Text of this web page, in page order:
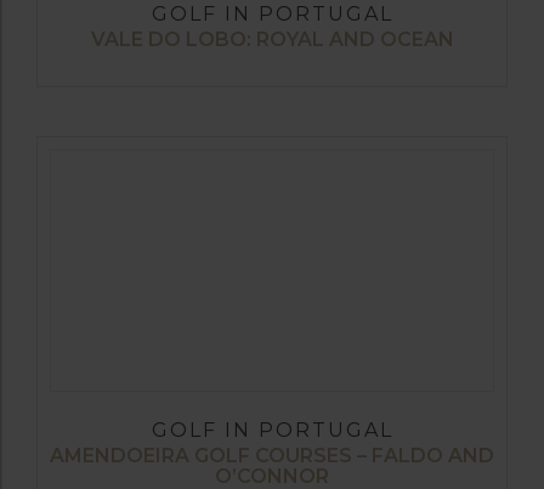
GOLF IN PORTUGAL
VALE DO LOBO: ROYAL AND OCEAN
GOLF IN PORTUGAL
AMENDOEIRA GOLF COURSES – FALDO AND
O’CONNOR